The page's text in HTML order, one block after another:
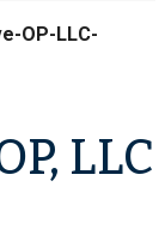
OP-LLC-
LLC